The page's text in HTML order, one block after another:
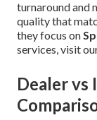
turnaround and
quality that
they focus on
services, visit
Dealer vs